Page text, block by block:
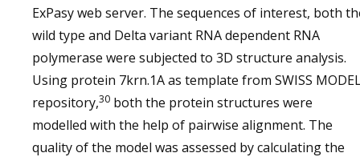
ExPasy web server. The sequences of interest, both
wild type and Delta variant RNA dependent RNA
polymerase were subjected to 3D structure analysis.
Using protein 7krn.1A as template from SWISS
repository,30 both the protein structures were
modelled with the help of pairwise alignment. The
quality of the model was assessed by calculating the